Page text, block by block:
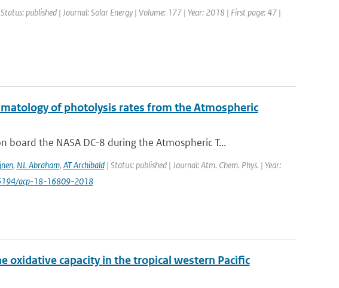
published | Journal: Solar Energy | Volume: 177 | Year: 2018 | First page: 47 |
of photolysis rates from the Atmospheric
the NASA DC-8 during the Atmospheric T...
, NL Abraham, AT Archibald| Status: published | Journal: Atm. Chem. Phys. | Year:
acp-18-16809-2018
oxidative capacity in the tropical western Pacific